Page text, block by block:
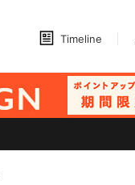
Timeline